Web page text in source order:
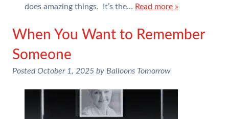
does amazing things. It’s the… Read more »
When You Want to Remember
Someone
PostedOctober 1, 2025 by Balloons Tomorrow